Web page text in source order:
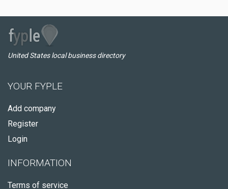
United States local business directory
YOUR FYPLE
Add company
Register
Login
INFORMATION
Terms of service